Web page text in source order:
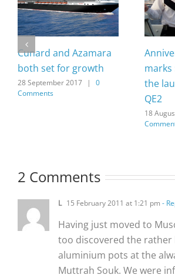
Cunard and Azamara
both set for growth
28 September 2017 |
0
Comments
marks
the
QE2
18
2 Comments
L 15 February 2011 at 1:21 pm -
Having just moved to
too discovered the rather
aluminium pots at the
Muttrah Souk. We were